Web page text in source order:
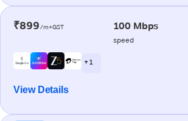
₹899/m+GST 100 Mbps
speed
+ 1
View Details